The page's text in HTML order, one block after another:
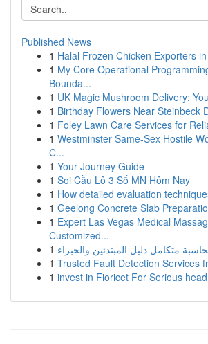
Published News
1 Halal Frozen Chicken Exporters
1 My Core Operational
Bounda...
1 UK Magic Mushroom Delivery:
1 Birthday Flowers Near Steinbeck
1 Foley Lawn Care Services for
1 Westminster Same-Sex Hostile
C...
1 Your Journey Guide
1 Soi Cầu Lô 3 Số MN Hôm Nay
1 How detailed evaluation
1 Geelong Concrete Slab
1 Expert Las Vegas Medical
Customized...
1
1 Trusted Fault Detection Services
1 invest in Fioricet For Serious